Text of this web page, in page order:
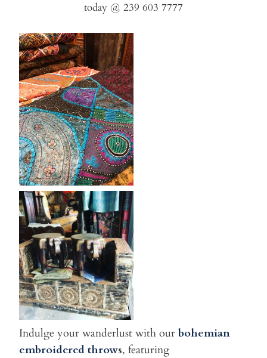
today @ 239 603 7777
Indulge your wanderlust with our bohemian
embroidered throws, featuring